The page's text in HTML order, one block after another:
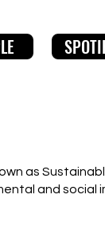
as
and social